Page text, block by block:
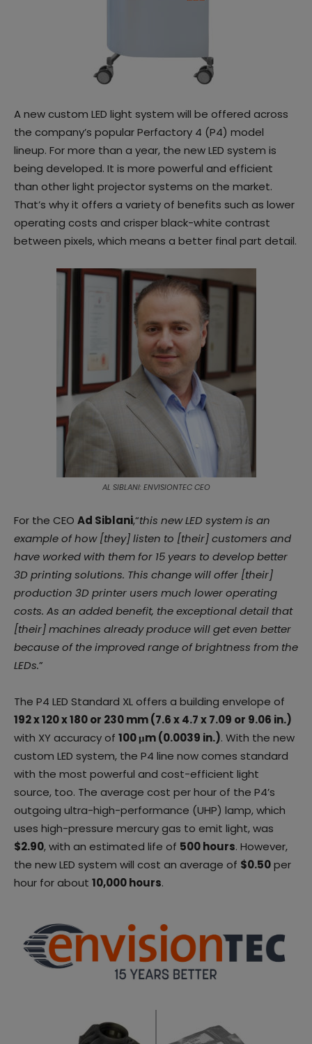
A new custom LED light system will be offered across
the company’s popular Perfactory 4 (P4) model
lineup. For more than a year, the new LED system is
being developed. It is more powerful and efficient
than other light projector systems on the market.
That’s why it offers a variety of benefits such as lower
operating costs and crisper black-white contrast
between pixels, which means a better final part detail.
AL SIBLANI: ENVISIONTEC CEO
For the CEO Ad Siblani,“this new LED system is an
example of how [they] listen to [their] customers and
have worked with them for 15 years to develop better
3D printing solutions. This change will offer [their]
production 3D printer users much lower operating
costs. As an added benefit, the exceptional detail that
[their] machines already produce will get even better
because of the improved range of brightness from the
LEDs.”
The P4 LED Standard XL offers a building envelope of
192 x 120 x 180 or 230 mm (7.6 x 4.7 x 7.09 or 9.06 in.)
with XY accuracy of 100 μm (0.0039 in.). With the new
custom LED system, the P4 line now comes standard
with the most powerful and cost-efficient light
source, too. The average cost per hour of the P4’s
outgoing ultra-high-performance (UHP) lamp, which
uses high-pressure mercury gas to emit light, was
$2.90, with an estimated life of 500 hours. However,
the new LED system will cost an average of $0.50per
hour for about 10,000 hours.